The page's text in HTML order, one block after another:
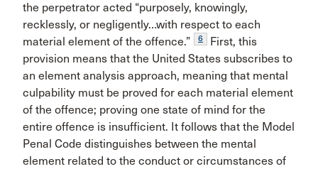
the perpetrator acted “purposely, knowingly,
recklessly, or negligently…with respect to each
material element of the offence.”
6
First, this
provision means that the United States subscribes to
an element analysis approach, meaning that mental
culpability must be proved for each material element
of the offence; proving one state of mind for the
entire offence is insufficient. It follows that the Model
Penal Code distinguishes between the mental
element related to the conduct or circumstances of